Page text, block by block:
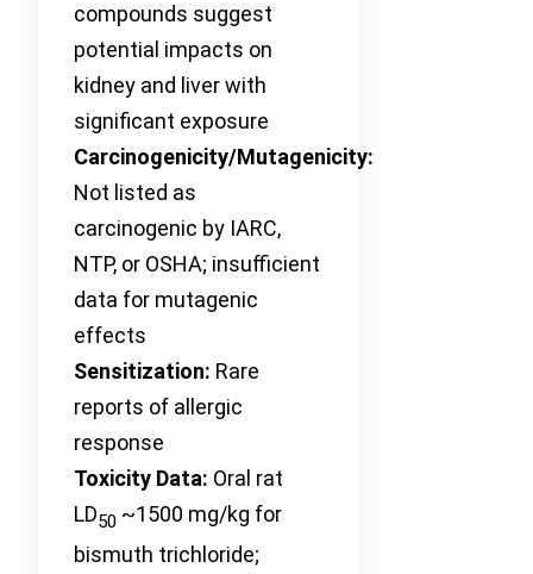
compounds suggest
potential impacts on
kidney and liver with
significant exposure
Carcinogenicity/Mutagenicity:
Not listed as
carcinogenic by IARC,
NTP, or OSHA; insufficient
data for mutagenic
effects
Sensitization: Rare
reports of allergic
response
Toxicity Data: Oral rat
LD50 ~1500 mg/kg for
bismuth trichloride;